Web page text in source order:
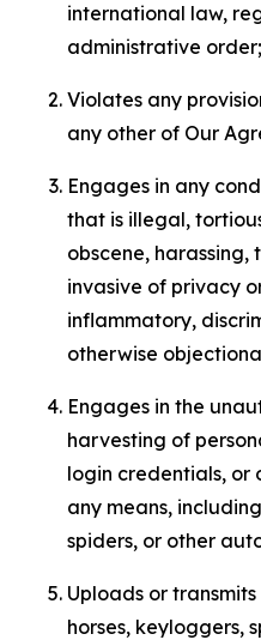
international law,
administrative order;
Violates any
any other of Our
Engages in any
that is illegal,
obscene,
invasive of privacy
inflammatory,
otherwise
Engages in the
harvesting of
login credentials, or
any means,
spiders, or other
Uploads or
horses, keyloggers,